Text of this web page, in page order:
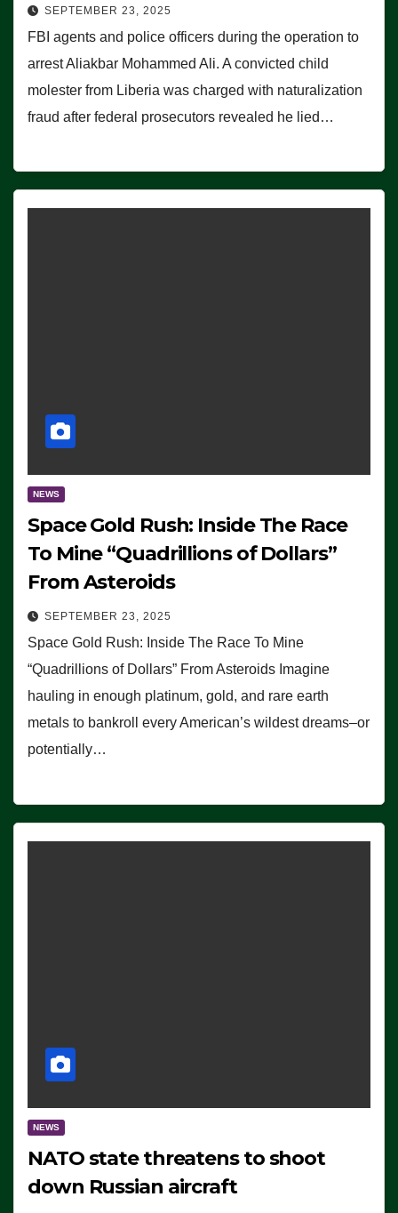
SEPTEMBER 23, 2025
FBI agents and police officers during the operation to
arrest Aliakbar Mohammed Ali. A convicted child
molester from Liberia was charged with naturalization
fraud after federal prosecutors revealed he lied…
NEWS
Space Gold Rush: Inside The Race
To Mine “Quadrillions of Dollars”
From Asteroids
SEPTEMBER 23, 2025
Space Gold Rush: Inside The Race To Mine
“Quadrillions of Dollars” From Asteroids Imagine
hauling in enough platinum, gold, and rare earth
metals to bankroll every American’s wildest dreams–or
potentially…
NEWS
NATO state threatens to shoot
down Russian aircraft